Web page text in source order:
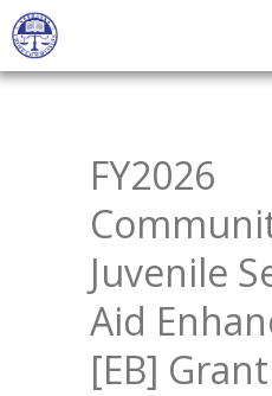
FY2026
Juvenile
Aid
[EB] Grant